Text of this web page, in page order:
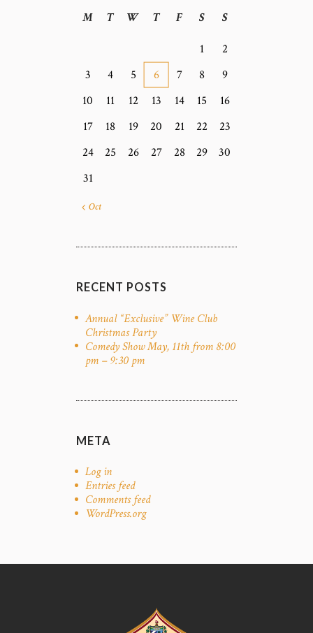
M
T W T F S S
1
2
3
4 5 6 7 8
9
10
11 12 13 14 15
16
17
18 19 20 21 22
23
24
25 26 27 28 29
30
31
« Oct
RECENT POSTS
Annual “Exclusive” Wine Club
Christmas Party
Comedy Show May, 11th from 8:00
pm – 9:30 pm
META
Log in
Entries feed
Comments feed
WordPress.org